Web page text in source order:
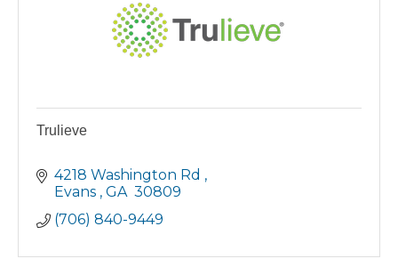
Trulieve
4218 Washington Rd
Evans GA 30809
(706) 840-9449